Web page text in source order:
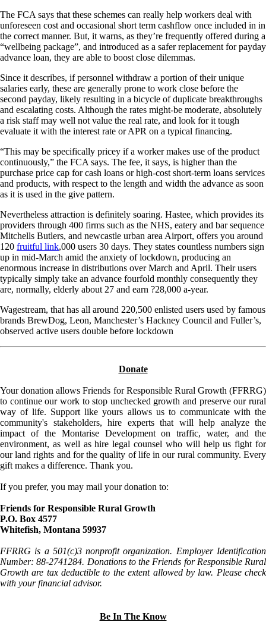
The FCA says that these schemes can really help workers deal with
unforeseen cost and occasional short term cashflow once included in in
the correct manner. But, it warns, as they’re frequently offered during a
“wellbeing package”, and introduced as a safer replacement for payday
advance loan, they are able to boost close dilemmas.
Since it describes, if personnel withdraw a portion of their unique
salaries early, these are generally prone to work close before the
second payday, likely resulting in a bicycle of duplicate breakthroughs
and escalating costs. Although the rates might-be moderate, absolutely
a risk staff may well not value the real rate, and look for it tough
evaluate it with the interest rate or APR on a typical financing.
“This may be specifically pricey if a worker makes use of the product
continuously,” the FCA says. The fee, it says, is higher than the
purchase price cap for cash loans or high-cost short-term loans services
and products, with respect to the length and width the advance as soon
as it is used in the give pattern.
Nevertheless attraction is definitely soaring. Hastee, which provides its
providers through 400 firms such as the NHS, eatery and bar sequence
Mitchells Butlers, and newcastle urban area Airport, offers you around
120 fruitful link,000 users 30 days. They states countless numbers sign
up in mid-March amid the anxiety of lockdown, producing an
enormous increase in distributions over March and April. Their users
typically simply take an advance fourfold monthly consequently they
are, normally, elderly about 27 and earn ?28,000 a-year.
Wagestream, that has all around 220,500 enlisted users used by famous
brands BrewDog, Leon, Manchester’s Hackney Council and Fuller’s,
observed active users double before lockdown
Donate
Your donation allows Friends for Responsible Rural Growth (FFRRG)
to continue our work to stop unchecked growth and preserve our rural
way of life. Support like yours allows us to communicate with the
community's stakeholders, hire experts that will help analyze the
impact of the Montarise Development on traffic, water, and the
environment, as well as hire legal counsel who will help us fight for
our land rights and for the quality of life in our rural community. Every
gift makes a difference. Thank you.
If you prefer, you may mail your donation to:
Friends for Responsible Rural Growth
P.O. Box 4577
Whitefish, Montana 59937
FFRRG is a 501(c)3 nonprofit organization. Employer Identification
Number: 88-2741284. Donations to the Friends for Responsible Rural
Growth are tax deductible to the extent allowed by law. Please check
with your financial advisor.
Be In The Know